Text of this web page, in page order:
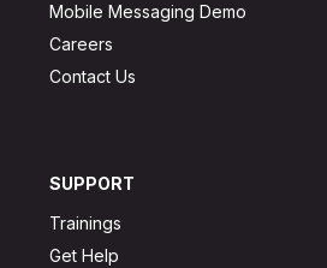
Mobile Messaging Demo
Careers
Contact Us
SUPPORT
Trainings
Get Help